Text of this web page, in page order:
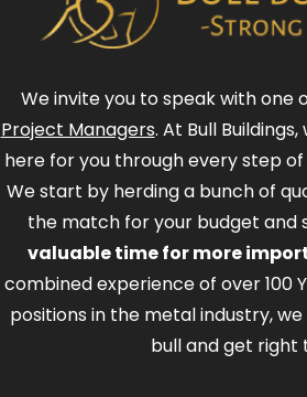
We invite you to speak with one
Project Managers. At Bull
here for you through every step
We start by herding a bunch of
the match for your budget and
valuable time for more
combined experience of over 100
positions in the metal industry,
bull and get right